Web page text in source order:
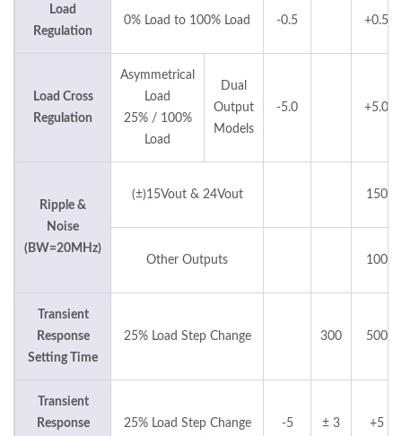
Load
Regulation
0% Load to 100% Load -0.5 +0.5
Load Cross
Regulation
Asymmetrical
Load
25% / 100%
Load
Dual
Output
Models
-5.0 +5.0
Ripple &
Noise
(BW=20MHz)
(±)15Vout & 24Vout 150
Other Outputs 100
Transient
Response
Setting Time
25% Load Step Change 300 500
Transient
Response
25% Load Step Change -5 ± 3 +5